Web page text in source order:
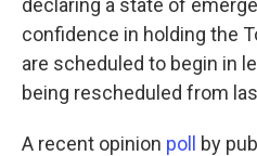
declaring a state of
confidence in holding the
are scheduled to begin in
being rescheduled from
A recent opinion poll
by